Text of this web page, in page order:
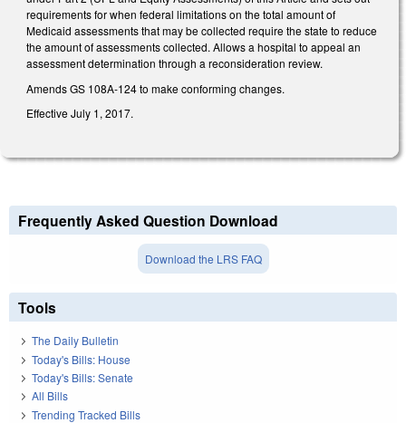
requirements for when federal limitations on the total amount of
Medicaid assessments that may be collected require the state to reduce
the amount of assessments collected. Allows a hospital to appeal an
assessment determination through a reconsideration review.
Amends GS 108A‑124 to make conforming changes.
Effective July 1, 2017.
Frequently Asked Question Download
Download the LRS FAQ
Tools
The Daily Bulletin
Today's Bills: House
Today's Bills: Senate
All Bills
Trending Tracked Bills